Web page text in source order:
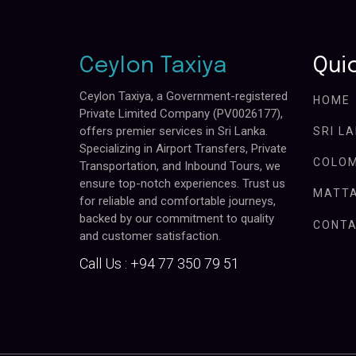
Ceylon Taxiya
Ceylon Taxiya, a Government-registered
Private Limited Company (PV0026177),
offers premier services in Sri Lanka.
Specializing in Airport Transfers, Private
Transportation, and Inbound Tours, we
ensure top-notch experiences. Trust us
for reliable and comfortable journeys,
backed by our commitment to quality
and customer satisfaction.
Call Us : +94 77 350 79 51
HOME
SRI